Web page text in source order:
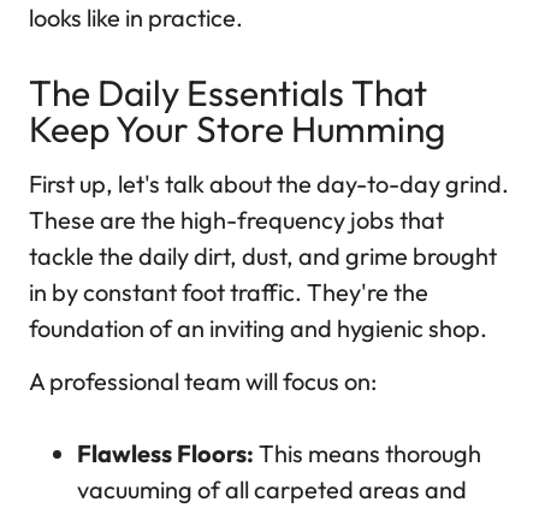
looks like in practice.
The Daily Essentials That
Keep Your Store Humming
First up, let's talk about the day-to-day grind.
These are the high-frequency jobs that
tackle the daily dirt, dust, and grime brought
in by constant foot traffic. They're the
foundation of an inviting and hygienic shop.
A professional team will focus on:
Flawless Floors: This means thorough
vacuuming of all carpeted areas and